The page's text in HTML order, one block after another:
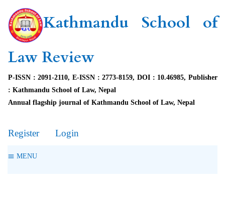
Kathmandu School of
Law Review
P-ISSN : 2091-2110, E-ISSN : 2773-8159, DOI : 10.46985, Publisher
: Kathmandu School of Law, Nepal
Annual flagship journal of Kathmandu School of Law, Nepal
Register Login
MENU